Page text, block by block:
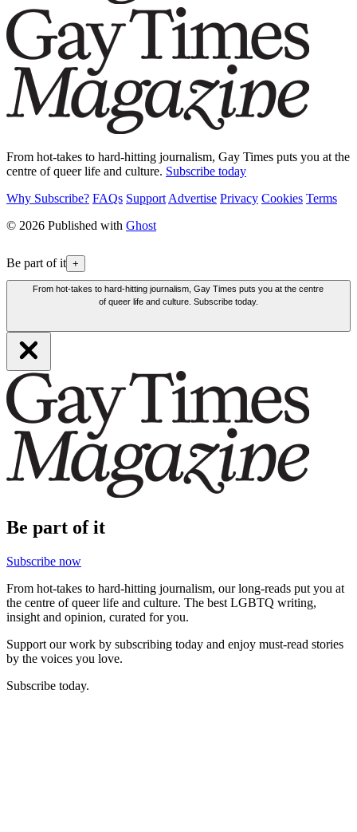
From hot-takes to hard-hitting journalism, Gay Times puts you at the
centre of queer life and culture. Subscribe today
Why Subscribe? FAQs Support Advertise Privacy Cookies Terms
© 2026 Published with Ghost
Be part of it +
From hot-takes to hard-hitting journalism, Gay Times puts you at the centre
of queer life and culture. Subscribe today.
Be part of it
Subscribe now
From hot-takes to hard-hitting journalism, our long-reads put you at
the centre of queer life and culture. The best LGBTQ writing,
insight and opinion, curated for you.
Support our work by subscribing today and enjoy must-read stories
by the voices you love.
Subscribe today.